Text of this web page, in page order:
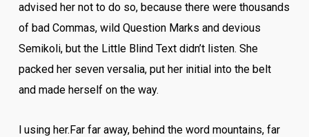
advised her not to do so, because there were thousands
of bad Commas, wild Question Marks and devious
Semikoli, but the Little Blind Text didn’t listen. She
packed her seven versalia, put her initial into the belt
and made herself on the way.
l using her.Far far away, behind the word mountains, far